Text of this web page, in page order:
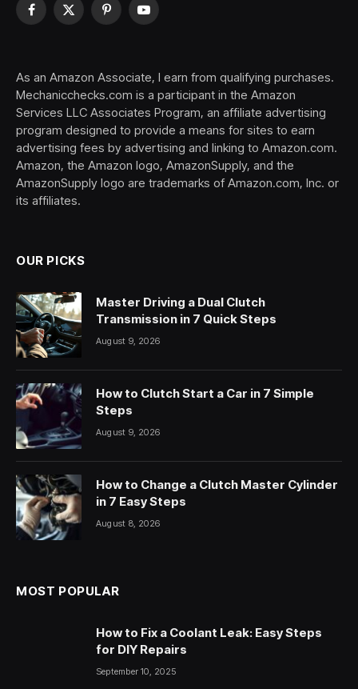
Facebook
X
PinterestYouTube
As an Amazon Associate, I earn from qualifying purchases.
Mechanicchecks.com is a participant in the Amazon
Services LLC Associates Program, an affiliate advertising
program designed to provide a means for sites to earn
advertising fees by advertising and linking to Amazon.com.
Amazon, the Amazon logo, AmazonSupply, and the
AmazonSupply logo are trademarks of Amazon.com, Inc. or
its affiliates.
OUR PICKS
Master Driving a Dual Clutch
Transmission in 7 Quick Steps
August 9, 2026
How to Clutch Start a Car in 7 Simple
Steps
August 9, 2026
How to Change a Clutch Master Cylinder
in 7 Easy Steps
August 8, 2026
MOST POPULAR
How to Fix a Coolant Leak: Easy Steps
for DIY Repairs
September 10, 2025